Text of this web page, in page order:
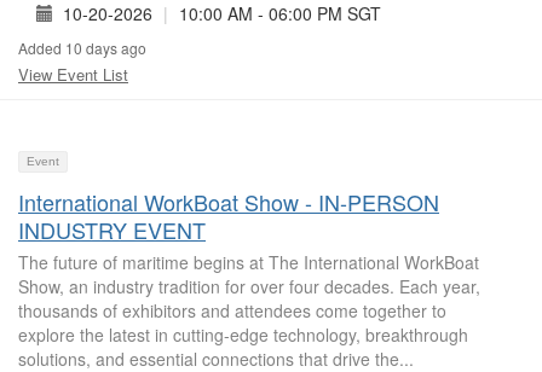
10-20-2026 | 10:00 AM - 06:00 PM SGT
Added 10 days ago
View Event List
Event
International WorkBoat Show - IN-PERSON
INDUSTRY EVENT
The future of maritime begins at The International WorkBoat
Show, an industry tradition for over four decades. Each year,
thousands of exhibitors and attendees come together to
explore the latest in cutting-edge technology, breakthrough
solutions, and essential connections that drive the...